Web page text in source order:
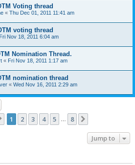
Voting thread
« Thu Dec 01, 2011 11:41 am
voting thread
Fri Nov 18, 2011 6:04 am
Nomination Thread.
« Fri Nov 18, 2011 1:17 am
nomination thread
« Wed Nov 16, 2011 2:29 am
Page 1of8
1 2 3 4 5 8
Jump to